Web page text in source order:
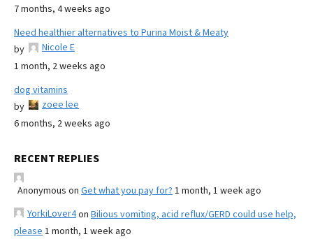
7 months, 4 weeks ago
Need healthier alternatives to Purina Moist & Meaty
by
Nicole E
1 month, 2 weeks ago
dog vitamins
by
zoee lee
6 months, 2 weeks ago
RECENT REPLIES
Anonymous on Get what you pay for? 1 month, 1 week ago
YorkiLover4on Bilious vomiting, acid reflux/GERD could use help,
please 1 month, 1 week ago